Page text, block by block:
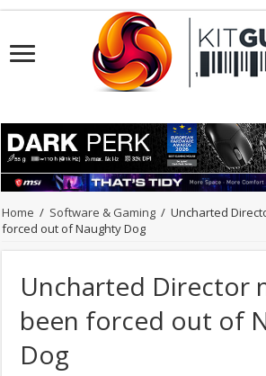
Home / Software & Gaming / Uncharted
forced out of Naughty Dog
Uncharted Director
been forced out of
Dog